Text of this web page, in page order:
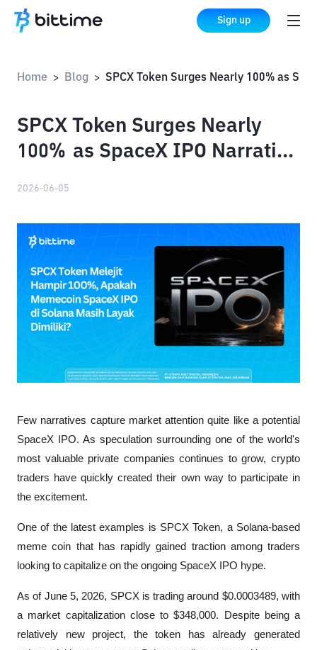
Sign up
Home > Blog >
SPCX Token Surges Nearly
100% as SpaceX IPO Narrative
2026-06-05
Few narratives capture market attention quite like a potential
SpaceX IPO. As speculation surrounding one of the world's
most valuable private companies continues to grow, crypto
traders have quickly created their own way to participate in
the excitement.
One of the latest examples is SPCX Token, a Solana-based
meme coin that has rapidly gained traction among traders
looking to capitalize on the ongoing SpaceX IPO hype.
As of June 5, 2026, SPCX is trading around $0.0003489, with
a market capitalization close to $348,000. Despite being a
relatively new project, the token has already generated